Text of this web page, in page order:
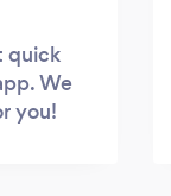
quick
We
you!